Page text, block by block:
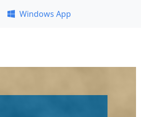
Windows App